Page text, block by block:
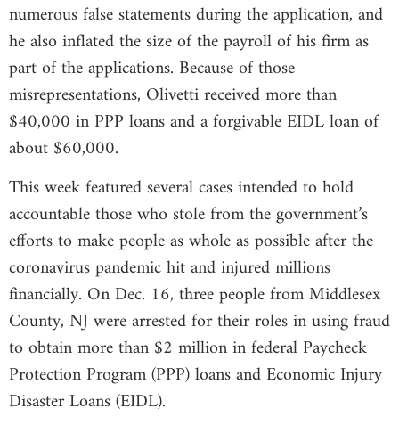
numerous false statements during the application, and
he also inflated the size of the payroll of his firm as
part of the applications. Because of those
misrepresentations, Olivetti received more than
$40,000 in PPP loans and a forgivable EIDL loan of
about $60,000.
This week featured several cases intended to hold
accountable those who stole from the government’s
efforts to make people as whole as possible after the
coronavirus pandemic hit and injured millions
financially. On Dec. 16, three people from Middlesex
County, NJ were arrested for their roles in using fraud
to obtain more than $2 million in federal Paycheck
Protection Program (PPP) loans and Economic Injury
Disaster Loans (EIDL).